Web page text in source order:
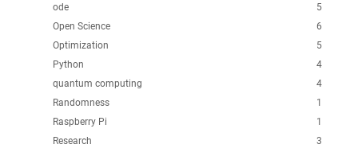
5
ode
6
Open Science
5
Optimization
4
Python
4
quantum computing
1
Randomness
1
Raspberry Pi
3
Research